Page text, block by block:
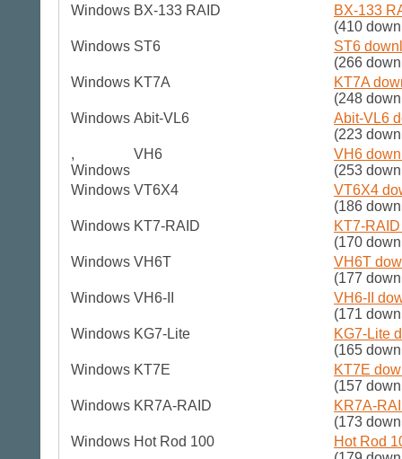
Windows BX-133 RAID
BX-133
(410
Windows ST6
ST6
(266
Windows KT7A
KT7A
(248
Windows Abit-VL6
Abit-VL6
(223
,
Windows
VH6
VH6
(253
Windows VT6X4
VT6X4
(186
Windows KT7-RAID
KT7-
(170
Windows VH6T
VH6T
(177
Windows VH6-II
VH6-II
(171
Windows KG7-Lite
KG7-Lite
(165
Windows KT7E
KT7E
(157
Windows KR7A-RAID
KR7A-
(173
Windows Hot Rod 100
Hot Rod